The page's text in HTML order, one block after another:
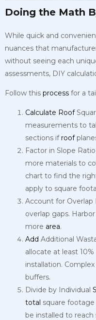
Doing the Math
While quick and
nuances that
without seeing each
assessments, DIY
Follow this process for a
Calculate Roof
measurements to
sections ifroof
Factor in Slope
more materials to
chart to find the
apply to square
Account for Overlap
overlap gaps.
more area.
Add Additional
allocate at least
installation.
buffers.
Divide by Individual
total square
be installed to reach